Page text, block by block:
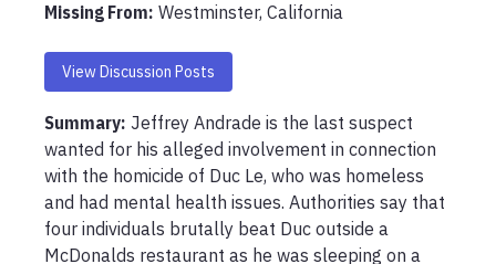
Missing From: Westminster, California
View Discussion Posts
Summary: Jeffrey Andrade is the last suspect
wanted for his alleged involvement in connection
with the homicide of Duc Le, who was homeless
and had mental health issues. Authorities say that
four individuals brutally beat Duc outside a
McDonalds restaurant as he was sleeping on a